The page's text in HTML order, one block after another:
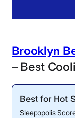
edge support on
sprawled across
“I didn’t feel any
sinkage or
felt just as
did in the center
bed,” Riley said.
Brooklyn
– Best
Best for Hot
Sleepopolis